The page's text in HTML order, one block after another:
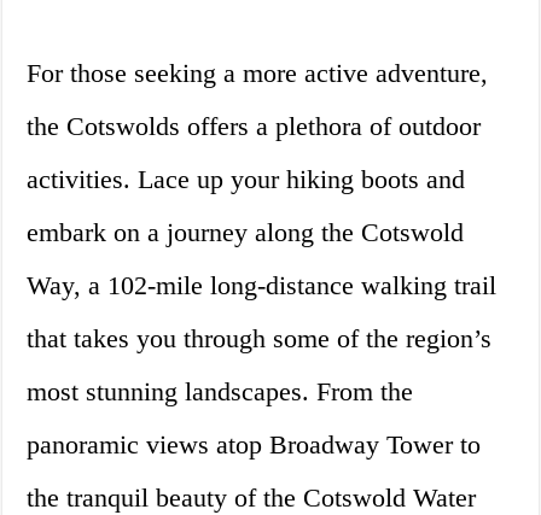
For those seeking a more active adventure,
the Cotswolds offers a plethora of outdoor
activities. Lace up your hiking boots and
embark on a journey along the Cotswold
Way, a 102-mile long-distance walking trail
that takes you through some of the region’s
most stunning landscapes. From the
panoramic views atop Broadway Tower to
the tranquil beauty of the Cotswold Water